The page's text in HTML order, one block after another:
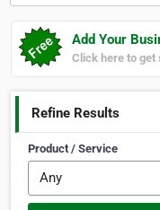
Add Your
Click here to get
Refine Results
Product / Service